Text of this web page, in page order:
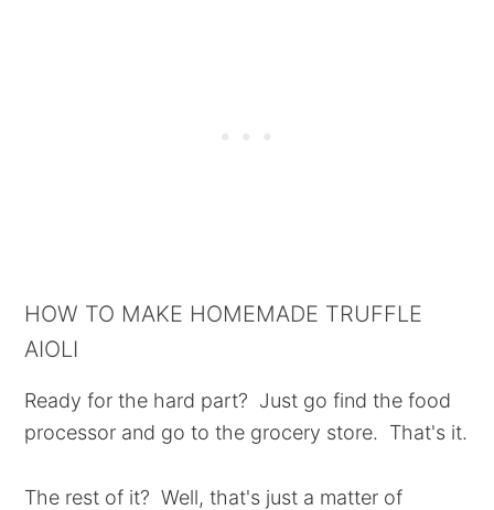
HOW TO MAKE HOMEMADE TRUFFLE
AIOLI
Ready for the hard part? Just go find the food
processor and go to the grocery store. That's it.
The rest of it? Well, that's just a matter of